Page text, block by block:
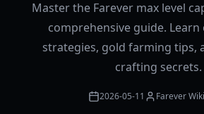
Master the Farever max level
comprehensive guide. Learn
strategies, gold farming tips,
crafting secrets.
2026-05-11 Farever